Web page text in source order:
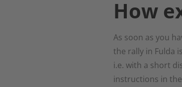
How
As soon as you
the rally in Fulda is
i.e. with a short
instructions in